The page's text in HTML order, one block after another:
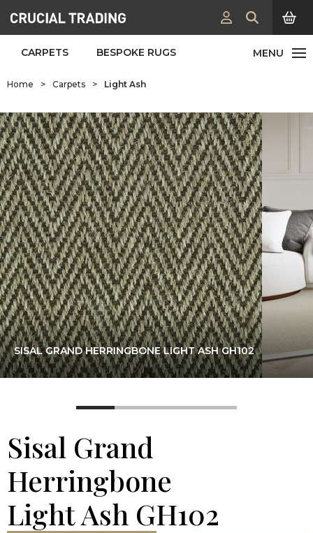
CARPETS BESPOKE RUGS
Home > Carpets > Light Ash
SISAL GRAND HERRINGBONE LIGHT ASH GH102
Sisal Grand
Herringbone
Light Ash GH102